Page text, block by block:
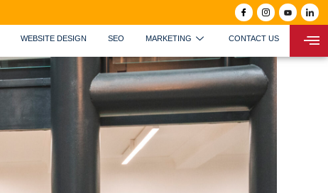
WEBSITE DESIGN SEO MARKETING CONTACT US